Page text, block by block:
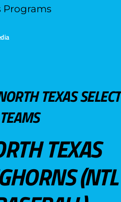
Programs
TEXAS SELECT
TEXAS
(NTL